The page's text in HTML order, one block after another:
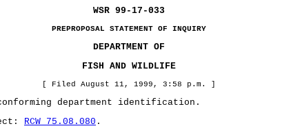
WSR 99-17-033
PREPROPOSAL STATEMENT OF INQUIRY
DEPARTMENT OF
FISH AND WILDLIFE
[ Filed August 11, 1999, 3:58 p.m. ]
department identification.
RCW 75.08.080 .